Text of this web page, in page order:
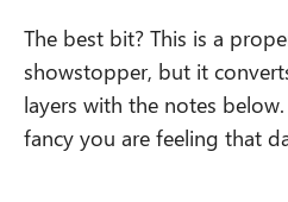
The best bit? This is a
showstopper, but it
layers with the notes
fancy you are feeling that